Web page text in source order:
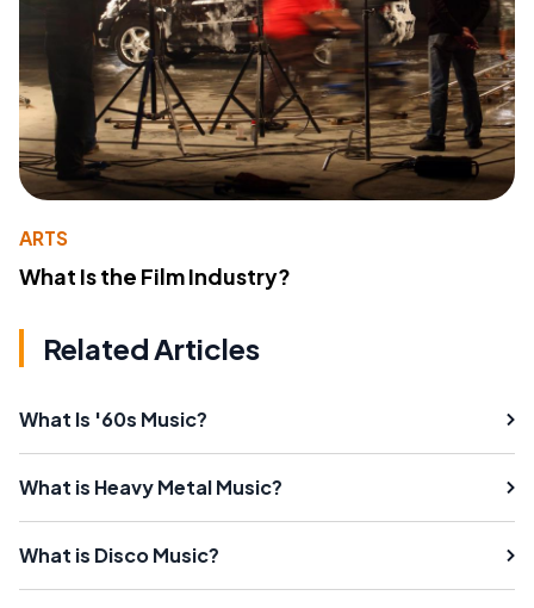
ARTS
What Is the Film Industry?
Related Articles
What Is '60s Music?
What is Heavy Metal Music?
What is Disco Music?